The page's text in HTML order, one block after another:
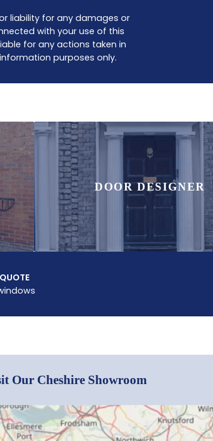
liability for any damages or
with your use of this
for any actions taken in
purposes only.
DOOR DESIGNER
Our Cheshire Showroom